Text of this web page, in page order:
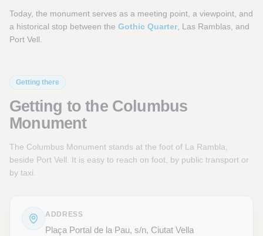
Today, the monument serves as a meeting point, a viewpoint, and
a historical stop between the Gothic Quarter , Las Ramblas, and
Port Vell.
Getting there
Getting to the Columbus
Monument
The Columbus Monument stands at the foot of La Rambla,
beside Port Vell. It is easy to reach on foot, by public transport or
by taxi.
ADDRESS
Plaça Portal de la Pau, s/n, Ciutat Vella